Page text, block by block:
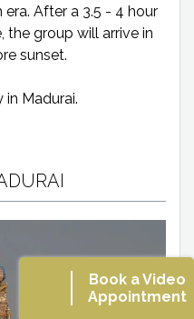
Book a Video
Appointment
After a 3.5 - 4 hour
the group will arrive in
sunset.
Madurai.